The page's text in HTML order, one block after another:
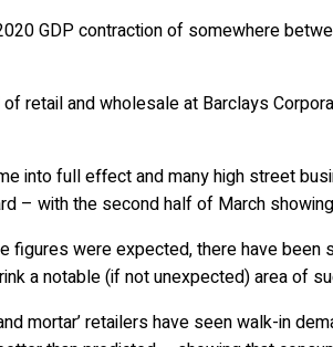
GDP contraction of somewhere
retail and wholesale at Barclays
into full effect and many high street
– with the second half of March
figures were expected, there have
a notable (if not unexpected) area of
mortar’ retailers have seen walk-in